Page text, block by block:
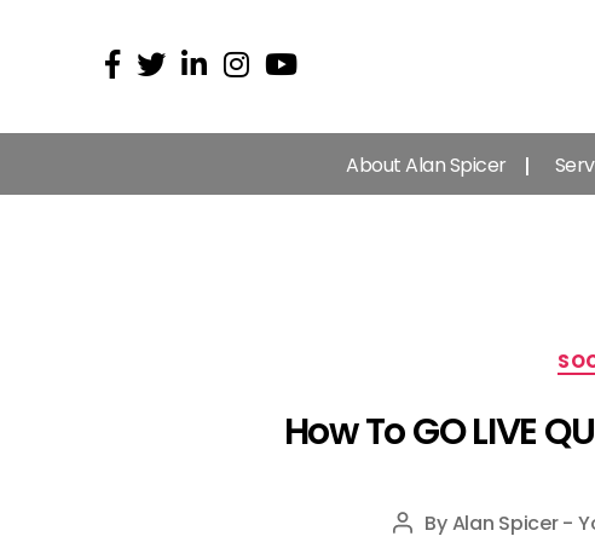
About Alan Spicer
How To GO LIVE
Post
ByAlan Spicer -